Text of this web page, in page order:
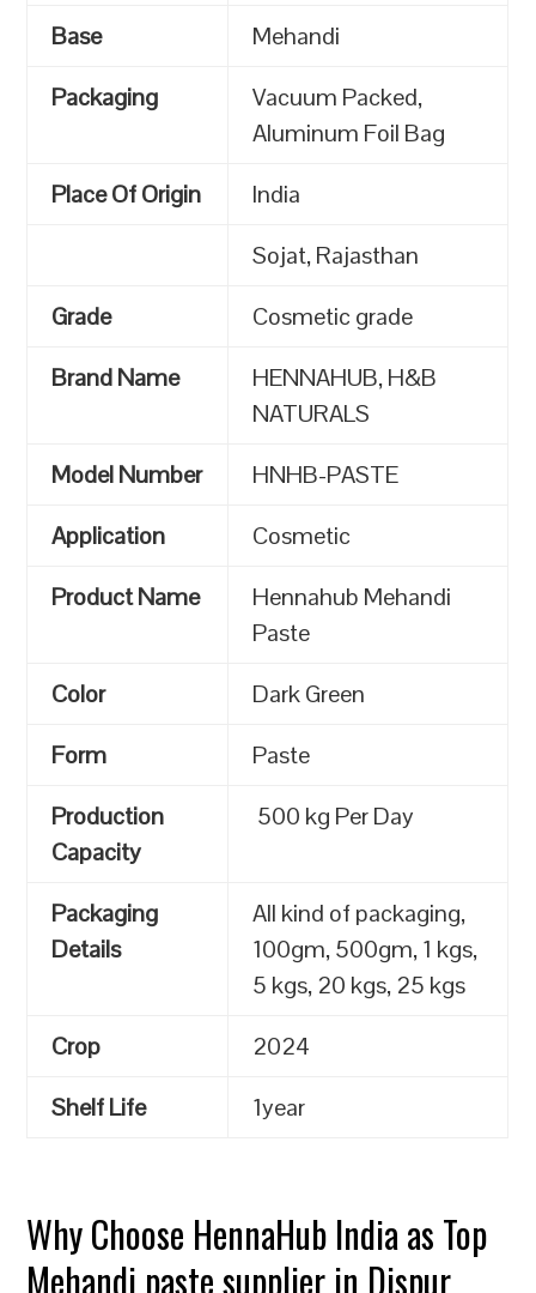
Base
Mehandi
Packaging
Vacuum Packed,
Aluminum Foil Bag
Place Of Origin
India
Sojat, Rajasthan
Grade
Cosmetic grade
Brand Name
HENNAHUB, H&B
NATURALS
Model Number
HNHB-PASTE
Application
Cosmetic
Product Name
Hennahub Mehandi
Paste
Color
Dark Green
Form
Paste
Production
Capacity
500 kg Per Day
Packaging
Details
All kind of packaging,
100gm, 500gm, 1 kgs,
5 kgs, 20 kgs, 25 kgs
Crop
2024
Shelf Life
1year
Why Choose HennaHub India as Top
Mehandi paste supplier in Dispur